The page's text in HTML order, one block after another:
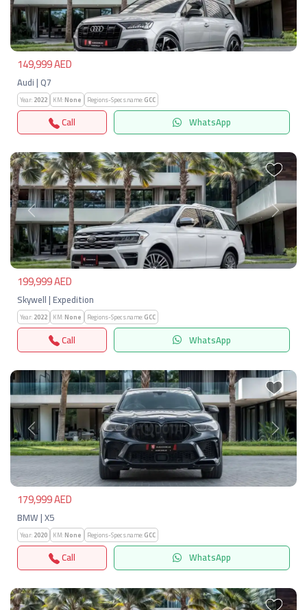
149,999 AED
Audi | Q7
Year:2022 KM:None Regions-Specs.name:GCC
Call WhatsApp
Previous Next
199,999 AED
Skywell | Expedition
Year:2022 KM:None Regions-Specs.name:GCC
Call WhatsApp
Previous Next
179,999 AED
BMW | X5
Year:2020 KM:None Regions-Specs.name:GCC
Call WhatsApp